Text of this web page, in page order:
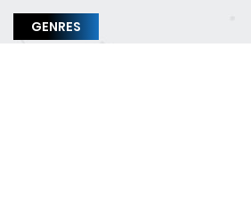
GENRES